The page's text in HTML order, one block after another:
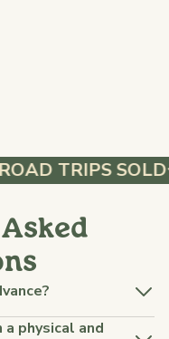
TRIPS SOLD
physical and